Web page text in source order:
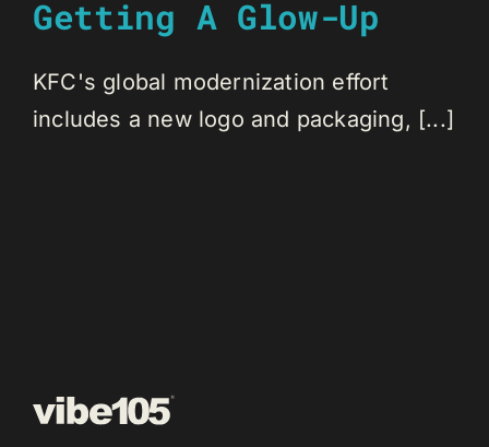
Getting A Glow-Up
KFC's global modernization effort
includes a new logo and packaging, [...]